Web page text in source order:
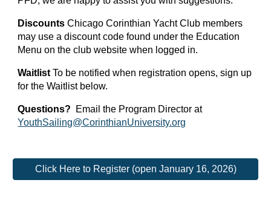
Discounts Chicago Corinthian Yacht Club members
may use a discount code found under the Education
Menu on the club website when logged in.
Waitlist To be notified when registration opens, sign up
for the Waitlist below.
Questions? Email the Program Director at
YouthSailing@CorinthianUniversity.org
Click Here to Register (open January 16, 2026)